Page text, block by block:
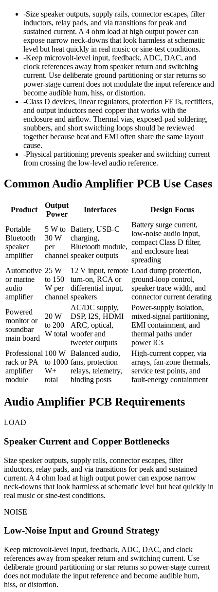
-Size speaker outputs, supply rails, connector escapes, filter
inductors, relay pads, and via transitions for peak and
sustained current. A 4 ohm load at high output power can
expose narrow neck-downs that look harmless at schematic
level but heat quickly in real music or sine-test conditions.
-Keep microvolt-level input, feedback, ADC, DAC, and
clock references away from speaker return and switching
current. Use deliberate ground partitioning or star returns so
power-stage current does not modulate the input reference and
become audible hum, hiss, or distortion.
-Class D devices, linear regulators, protection FETs, rectifiers,
and output inductors need copper that works with the
enclosure and airflow. Thermal vias, exposed-pad soldering,
snubbers, and short switching loops should be reviewed
together because heat and EMI often share the same layout
cause.
-Physical partitioning prevents speaker and switching current
from crossing the low-level audio reference.
Common Audio Amplifier PCB Use Cases
Product
Output
Power
Interfaces Design Focus
Portable
Bluetooth
speaker
amplifier
5 W to
30 W
per
channel
Battery, USB-C
charging,
Bluetooth module,
speaker outputs
Battery surge current,
low-noise audio input,
compact Class D filter,
and enclosure heat
spreading
Automotive
or marine
audio
amplifier
25 W
to 150
W per
channel
12 V input, remote
turn-on, RCA or
differential input,
speakers
Load dump protection,
ground-loop control,
speaker trace width, and
connector current derating
Powered
monitor or
soundbar
main board
20 W
to 200
W total
AC/DC supply,
DSP, I2S, HDMI
ARC, optical,
woofer and
tweeter outputs
Power-supply isolation,
mixed-signal partitioning,
EMI containment, and
thermal paths under
power ICs
Professional
rack or PA
amplifier
module
100 W
to 1000
W+
total
Balanced audio,
fans, protection
relays, telemetry,
binding posts
High-current copper, via
arrays, fan-zone thermals,
service test points, and
fault-energy containment
Audio Amplifier PCB Requirements
LOAD
Speaker Current and Copper Bottlenecks
Size speaker outputs, supply rails, connector escapes, filter
inductors, relay pads, and via transitions for peak and sustained
current. A 4 ohm load at high output power can expose narrow
neck-downs that look harmless at schematic level but heat quickly in
real music or sine-test conditions.
NOISE
Low-Noise Input and Ground Strategy
Keep microvolt-level input, feedback, ADC, DAC, and clock
references away from speaker return and switching current. Use
deliberate ground partitioning or star returns so power-stage current
does not modulate the input reference and become audible hum,
hiss, or distortion.